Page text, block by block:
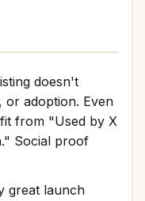
doesn't
or adoption. Even
from "Used by X
Social proof
great launch